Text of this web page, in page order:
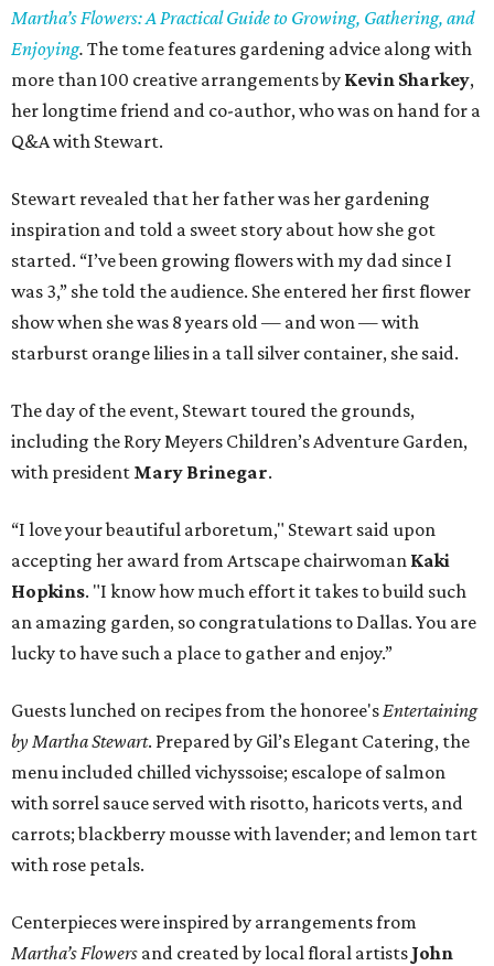
Martha’s Flowers: A Practical Guide to Growing, Gathering, and
Enjoying. The tome features gardening advice along with
more than 100 creative arrangements by Kevin Sharkey,
her longtime friend and co-author, who was on hand for a
Q&A with Stewart.
Stewart revealed that her father was her gardening
inspiration and told a sweet story about how she got
started. “I’ve been growing flowers with my dad since I
was 3,” she told the audience. She entered her first flower
show when she was 8 years old — and won — with
starburst orange lilies in a tall silver container, she said.
The day of the event, Stewart toured the grounds,
including the Rory Meyers Children’s Adventure Garden,
with president Mary Brinegar.
“I love your beautiful arboretum," Stewart said upon
accepting her award from Artscape chairwoman Kaki
Hopkins. "I know how much effort it takes to build such
an amazing garden, so congratulations to Dallas. You are
lucky to have such a place to gather and enjoy.”
Guests lunched on recipes from the honoree'sEntertaining
by Martha Stewart. Prepared by Gil’s Elegant Catering, the
menu included chilled vichyssoise; escalope of salmon
with sorrel sauce served with risotto, haricots verts, and
carrots; blackberry mousse with lavender; and lemon tart
with rose petals.
Centerpieces were inspired by arrangements from
Martha’s Flowers and created by local floral artists John